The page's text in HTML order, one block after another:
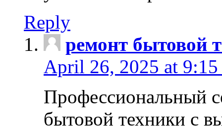
Reply
ремонт бытовой
April 26, 2025 at 9:15
Профессиональный
бытовой техники с